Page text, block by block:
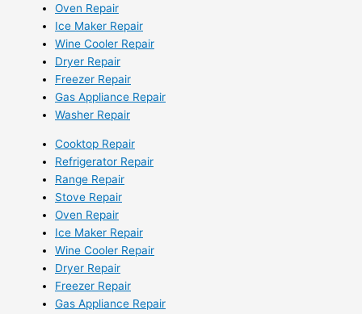
Oven Repair
Ice Maker Repair
Wine Cooler Repair
Dryer Repair
Freezer Repair
Gas Appliance Repair
Washer Repair
Cooktop Repair
Refrigerator Repair
Range Repair
Stove Repair
Oven Repair
Ice Maker Repair
Wine Cooler Repair
Dryer Repair
Freezer Repair
Gas Appliance Repair